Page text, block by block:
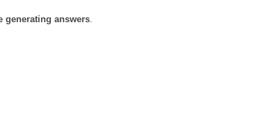
generating answers.